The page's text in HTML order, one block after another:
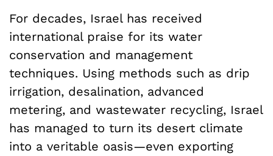
For decades, Israel has received
international praise for its water
conservation and management
techniques. Using methods such as drip
irrigation, desalination, advanced
metering, and wastewater recycling, Israel
has managed to turn its desert climate
into a veritable oasis—even exporting